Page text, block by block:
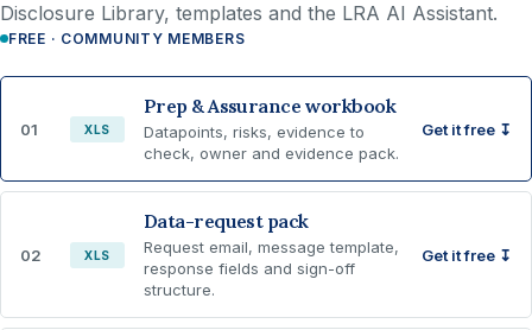
Disclosure Library, templates and the LRA AI Assistant.
FREE · COMMUNITY MEMBERS
01 XLS
Prep & Assurance workbook
Datapoints, risks, evidence to
check, owner and evidence pack.
Get it free ↧
02 XLS
Data-request pack
Request email, message template,
response fields and sign-off
structure.
Get it free ↧